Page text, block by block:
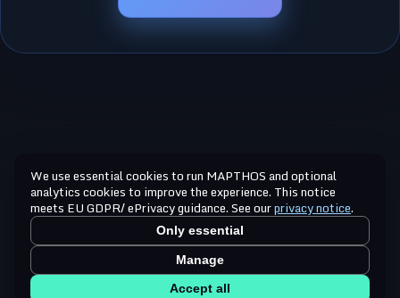
We use essential cookies to run MAPTHOS and optional
analytics cookies to improve the experience. This notice
meets EU GDPR/ ePrivacy guidance. See ourprivacy notice.
Only essential
Manage
Accept all